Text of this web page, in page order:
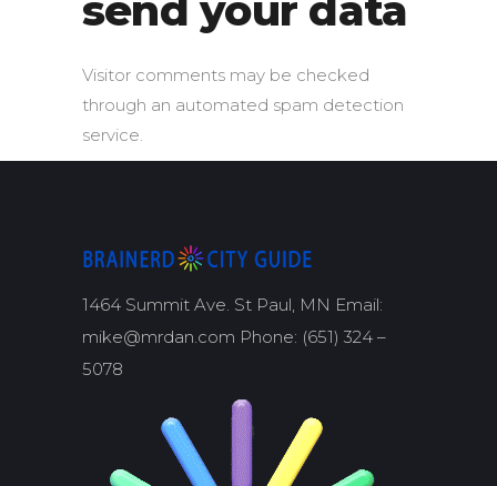
send your data
Visitor comments may be checked
through an automated spam detection
service.
1464 Summit Ave. St Paul, MN Email:
mike@mrdan.com Phone: (651) 324 –
5078